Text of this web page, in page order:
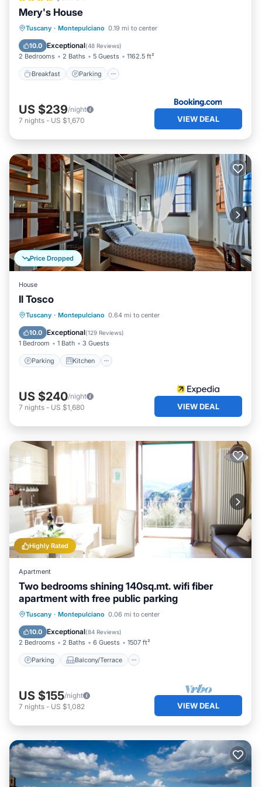
Apartment in Montepulciano, such as places to visit and
things to do nearby, you can check below to learn more.
Mery's House
Tuscany · Montepulciano 0.19 mi to center
10.0 Exceptional(48 Reviews)
2 Bedrooms 2 Baths 5 Guests 1162.5 ft²
Breakfast Parking
Breakfast Parking
Balcony/Terrace
Air Conditioner
US $239/night
7 nights - US $1,670 VIEW DEAL
Price Dropped
House
Il Tosco
Tuscany · Montepulciano 0.64 mi to center
10.0 Exceptional(129 Reviews)
1 Bedroom 1 Bath 3 Guests
Parking Kitchen
Parking Kitchen
Air Conditioner
Internet
US $240/night
7 nights - US $1,680 VIEW DEAL
Highly Rated
Apartment
Two bedrooms shining 140sq.mt. wifi fiber
apartment with free public parking
Tuscany · Montepulciano 0.06 mi to center
10.0 Exceptional(84 Reviews)
2 Bedrooms 2 Baths 6 Guests 1507 ft²
Parking Balcony/Terrace
Parking Balcony/Terrace
Air Conditioner
US $155/night
7 nights - US $1,082 VIEW DEAL